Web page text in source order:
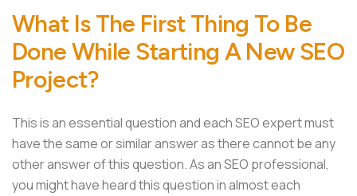
What Is The First Thing To Be
Done While Starting A New SEO
Project?
This is an essential question and each SEO expert must
have the same or similar answer as there cannot be any
other answer of this question. As an SEO professional,
you might have heard this question in almost each